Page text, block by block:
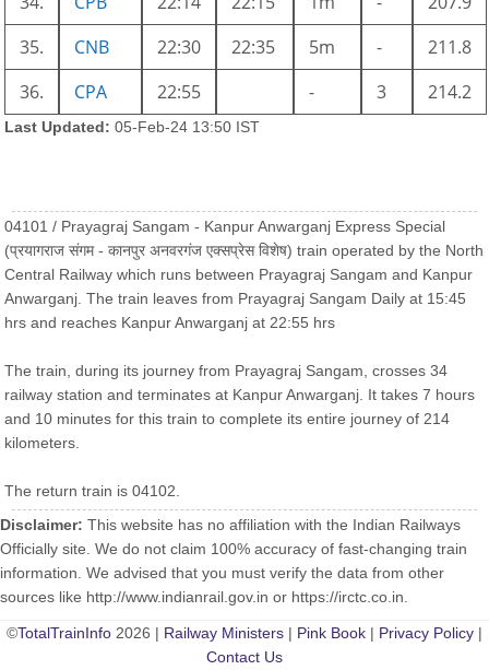
35.
CNB 22:30 22:35 5m -
211.8
36.
CPA 22:55 - 3 214.2
Last Updated:05-Feb-24 13:50 IST
04101 / Prayagraj Sangam - Kanpur Anwarganj Express Special
(प्रयागराज संगम - कानपुर अनवरगंज एक्सप्रेस विशेष) train operated by the North
Central Railway which runs between Prayagraj Sangam and Kanpur
Anwarganj. The train leaves from Prayagraj Sangam Daily at 15:45
hrs and reaches Kanpur Anwarganj at 22:55 hrs
The train, during its journey from Prayagraj Sangam, crosses 34
railway station and terminates at Kanpur Anwarganj. It takes 7 hours
and 10 minutes for this train to complete its entire journey of 214
kilometers.
The return train is 04102.
Disclaimer: This website has no affiliation with the Indian Railways
Officially site. We do not claim 100% accuracy of fast-changing train
information. We advised that you must verify the data from other
sources like http://www.indianrail.gov.in or https://irctc.co.in.
©TotalTrainInfo 2026 | Railway Ministers | Pink Book | Privacy Policy |
Contact Us